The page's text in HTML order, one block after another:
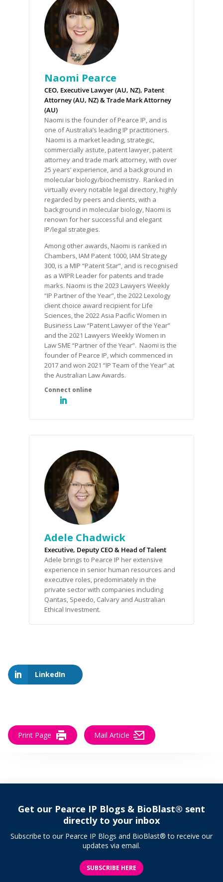
Naomi Pearce
CEO, Executive Lawyer (AU, NZ), Patent
Attorney (AU, NZ) & Trade Mark Attorney
(AU)
Naomi is the founder of Pearce IP, and is
one of Australia’s leading IP practitioners.
Naomi is a market leading, strategic,
commercially astute, patent lawyer, patent
attorney and trade mark attorney, with over
25 years’ experience, and a background in
molecular biology/biochemistry. Ranked in
virtually every notable legal directory, highly
regarded by peers and clients, with a
background in molecular biology, Naomi is
renown for her successful and elegant
IP/legal strategies.
Among other awards, Naomi is ranked in
Chambers, IAM Patent 1000, IAM Strategy
300, is a MIP “Patent Star”, and is recognised
as a WIPR Leader for patents and trade
marks. Naomi is the 2023 Lawyers Weekly
“IP Partner of the Year”, the 2022 Lexology
client choice award recipient for Life
Sciences, the 2022 Asia Pacific Women in
Business Law “Patent Lawyer of the Year”
and the 2021 Lawyers Weekly Women in
Law SME “Partner of the Year”. Naomi is the
founder of Pearce IP, which commenced in
2017 and won 2021 “IP Team of the Year” at
the Australian Law Awards.
Adele Chadwick
Executive, Deputy CEO & Head of Talent
Adele brings to Pearce IP her extensive
experience in senior human resources and
executive roles, predominately in the
private sector with companies including
Qantas, Speedo, Calvary and Australian
Ethical Investment.
LinkedIn
Print Page Mail Article
Get our Pearce IP Blogs & BioBlast® sent
directly to your inbox
Subscribe to our Pearce IP Blogs and BioBlast® to receive our
updates via email.
SUBSCRIBE HERE